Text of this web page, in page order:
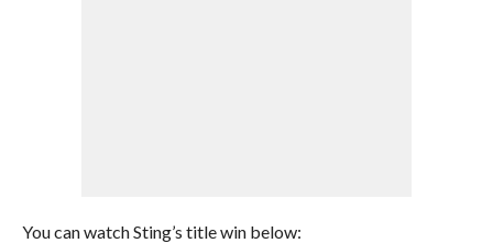
You can watch Sting’s title win below: